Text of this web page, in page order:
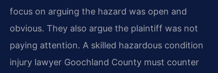
focus on arguing the hazard was open and
obvious. They also argue the plaintiff was not
paying attention. A skilled hazardous condition
injury lawyer Goochland County must counter